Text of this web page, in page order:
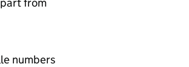
numbers